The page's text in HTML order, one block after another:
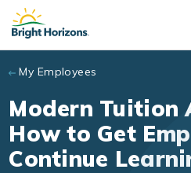
Skip to main content
My Employees
Modern Tuition
How to Get
Continue